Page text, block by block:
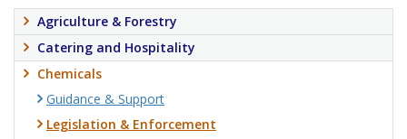
Agriculture & Forestry
Catering and Hospitality
Chemicals
Guidance & Support
Legislation & Enforcement